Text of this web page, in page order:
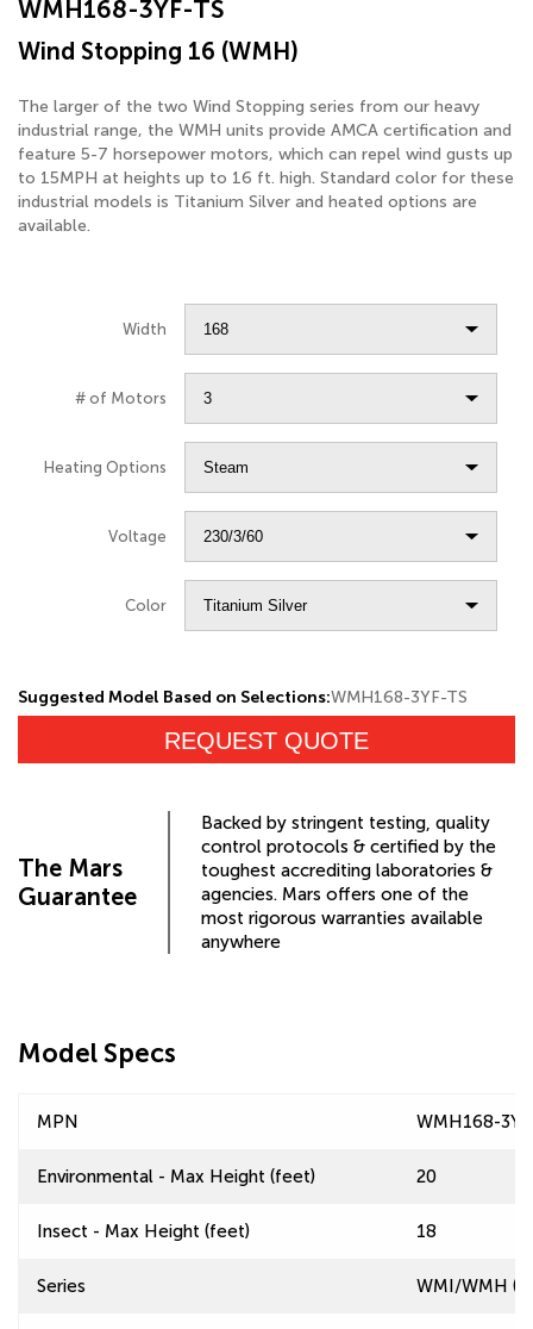
WMH168-3YF-TS
Wind Stopping 16 (WMH)
The larger of the two Wind Stopping series from our heavy
industrial range, the WMH units provide AMCA certification and
feature 5-7 horsepower motors, which can repel wind gusts up
to 15MPH at heights up to 16 ft. high. Standard color for these
industrial models is Titanium Silver and heated options are
available.
Width
# of Motors
Heating Options
Voltage
Color
Suggested Model Based on Selections:WMH168-3YF-TS
REQUEST QUOTE
The Mars
Guarantee
Backed by stringent testing, quality
control protocols & certified by the
toughest accrediting laboratories &
agencies. Mars offers one of the
most rigorous warranties available
anywhere
Model Specs
MPN WMH168-
Environmental - Max Height (feet) 20
Insect - Max Height (feet) 18
Series WMI/WMH